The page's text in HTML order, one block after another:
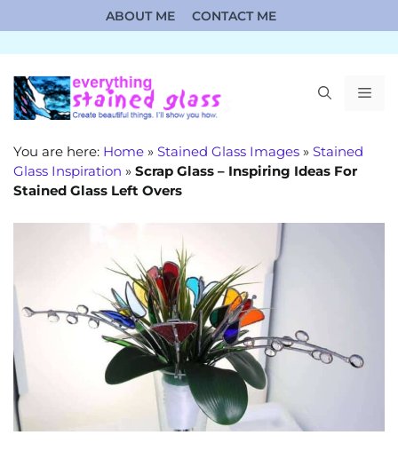
to
content
ABOUT ME CONTACT ME
You are here: Home » Stained Glass Images » Stained
Glass Inspiration » Scrap Glass – Inspiring Ideas For
Stained Glass Left Overs